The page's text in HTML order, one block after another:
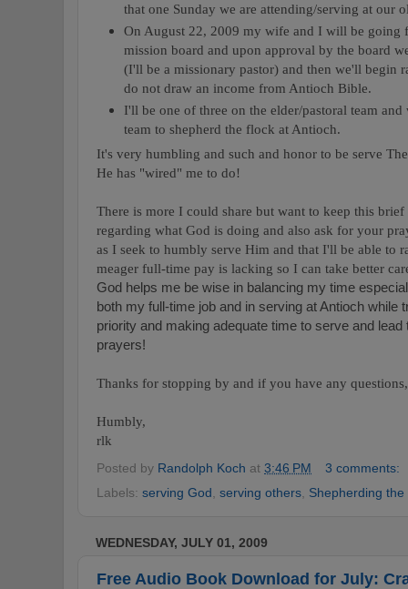
that one Sunday we are attending/serving at our
On August 22, 2009 my wife and I will be going
mission board and upon approval by the board
(I'll be a missionary pastor) and then we'll begin
do not draw an income from Antioch Bible.
I'll be one of three on the elder/pastoral team
team to shepherd the flock at Antioch.
It's very humbling and such and honor to be serve
He has "wired" me to do!
There is more I could share but want to keep this
regarding what God is doing and also ask for your
as I seek to humbly serve Him and that I'll be able to
meager full-time pay is lacking so I can take better
God helps me be wise in balancing my time
both my full-time job and in serving at Antioch while
priority and making adequate time to serve and
prayers!
Thanks for stopping by and if you have any
Humbly,
rlk
Posted by Randolph Koch at 3:46 PM
3 comments:
Labels: serving God serving others Shepherding the
WEDNESDAY, JULY 01, 2009
Free Audio Book Download for July: